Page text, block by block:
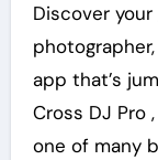
Discover
app that’s
Cross DJ Pro
one of many